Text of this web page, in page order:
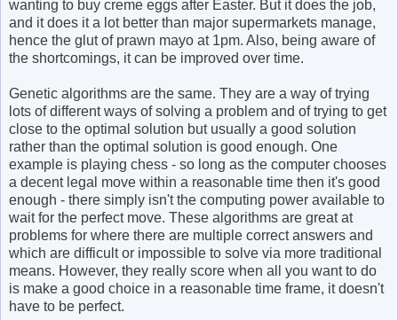
wanting to buy creme eggs after Easter. But it does the job,
and it does it a lot better than major supermarkets manage,
hence the glut of prawn mayo at 1pm. Also, being aware of
the shortcomings, it can be improved over time.
Genetic algorithms are the same. They are a way of trying
lots of different ways of solving a problem and of trying to get
close to the optimal solution but usually a good solution
rather than the optimal solution is good enough. One
example is playing chess - so long as the computer chooses
a decent legal move within a reasonable time then it's good
enough - there simply isn't the computing power available to
wait for the perfect move. These algorithms are great at
problems for where there are multiple correct answers and
which are difficult or impossible to solve via more traditional
means. However, they really score when all you want to do
is make a good choice in a reasonable time frame, it doesn't
have to be perfect.